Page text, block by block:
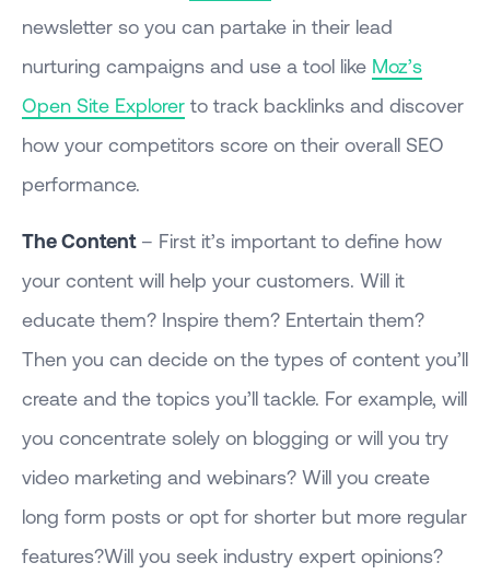
newsletter so you can partake in their lead
nurturing campaigns and use a tool like Moz’s
Open Site Explorer to track backlinks and discover
how your competitors score on their overall SEO
performance.
The Content– First it’s important to define how
your content will help your customers. Will it
educate them? Inspire them? Entertain them?
Then you can decide on the types of content you’ll
create and the topics you’ll tackle. For example, will
you concentrate solely on blogging or will you try
video marketing and webinars? Will you create
long form posts or opt for shorter but more regular
features?Will you seek industry expert opinions?